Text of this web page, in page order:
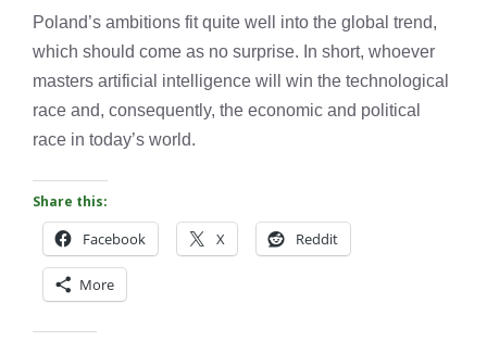
Poland’s ambitions fit quite well into the global trend,
which should come as no surprise. In short, whoever
masters artificial intelligence will win the technological
race and, consequently, the economic and political
race in today’s world.
Share this:
Facebook X Reddit
More